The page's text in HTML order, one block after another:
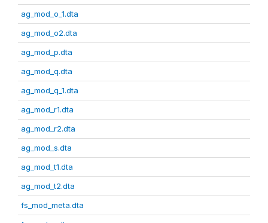
ag_mod_o_1.dta
ag_mod_o2.dta
ag_mod_p.dta
ag_mod_q.dta
ag_mod_q_1.dta
ag_mod_r1.dta
ag_mod_r2.dta
ag_mod_s.dta
ag_mod_t1.dta
ag_mod_t2.dta
fs_mod_meta.dta